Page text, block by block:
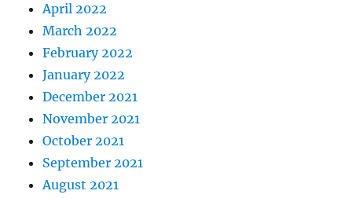
April 2022
March 2022
February 2022
January 2022
December 2021
November 2021
October 2021
September 2021
August 2021